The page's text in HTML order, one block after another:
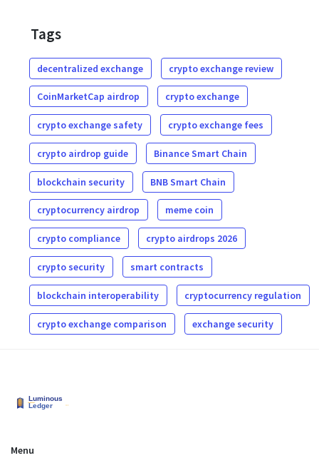
Tags
decentralized exchange crypto exchange review
CoinMarketCap airdrop crypto exchange
crypto exchange safety crypto exchange fees
crypto airdrop guide Binance Smart Chain
blockchain security BNB Smart Chain
cryptocurrency airdrop meme coin
crypto compliance crypto airdrops 2026
crypto security smart contracts
blockchain interoperability cryptocurrency regulation
crypto exchange comparison exchange security
Menu